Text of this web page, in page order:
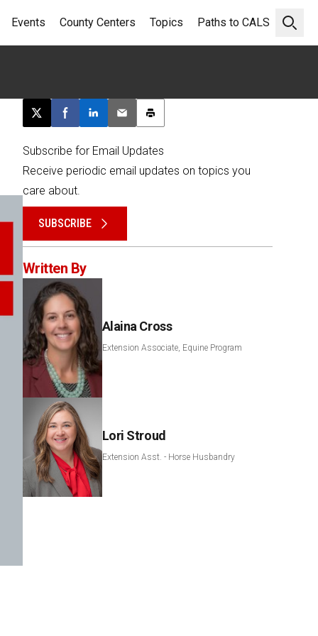
Open
Events County Centers Topics Paths to CALS
Post this page on X
Share on Facebook
Share on LinkedIn
Email this article
Print this article
Subscribe for Email Updates
Receive periodic email updates on topics you
care about.
SUBSCRIBE
Written By
Alaina Cross
Extension Associate, Equine Program
Lori Stroud
Extension Asst. - Horse Husbandry